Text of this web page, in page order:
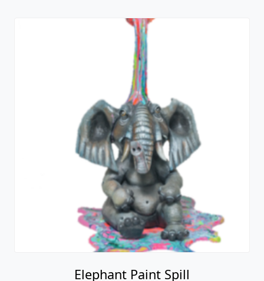
Elephant Paint Spill